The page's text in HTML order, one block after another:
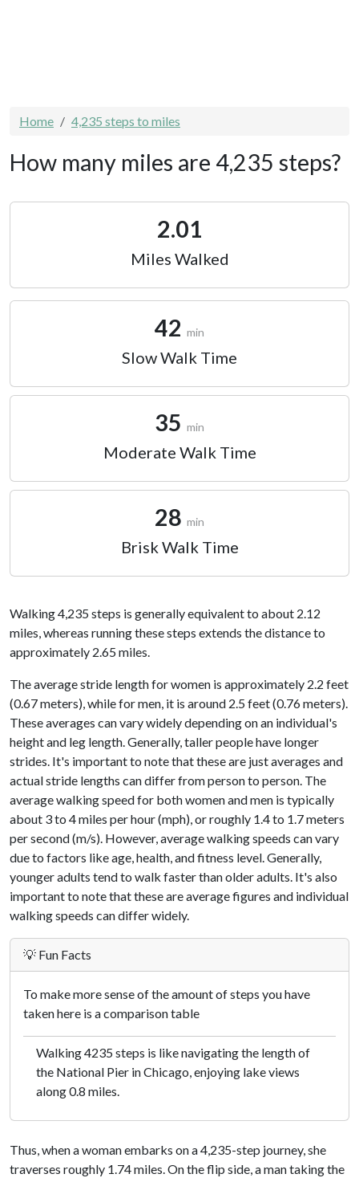
Home 4,235 steps to miles
How many miles are 4,235 steps?
2.01
Miles Walked
42 min
Slow Walk Time
35 min
Moderate Walk Time
28 min
Brisk Walk Time
Walking 4,235 steps is generally equivalent to about 2.12
miles, whereas running these steps extends the distance to
approximately 2.65 miles.
The average stride length for women is approximately 2.2 feet
(0.67 meters), while for men, it is around 2.5 feet (0.76 meters).
These averages can vary widely depending on an individual's
height and leg length. Generally, taller people have longer
strides. It's important to note that these are just averages and
actual stride lengths can differ from person to person. The
average walking speed for both women and men is typically
about 3 to 4 miles per hour (mph), or roughly 1.4 to 1.7 meters
per second (m/s). However, average walking speeds can vary
due to factors like age, health, and fitness level. Generally,
younger adults tend to walk faster than older adults. It's also
important to note that these are average figures and individual
walking speeds can differ widely.
💡 Fun Facts
To make more sense of the amount of steps you have
taken here is a comparison table
Walking 4235 steps is like navigating the length of
the National Pier in Chicago, enjoying lake views
along 0.8 miles.
Thus, when a woman embarks on a 4,235-step journey, she
traverses roughly 1.74 miles. On the flip side, a man taking the